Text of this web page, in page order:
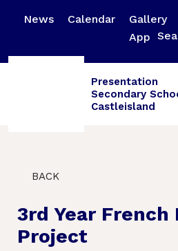
News Calendar Gallery
App
Presentation
Secondary
Castleisland
BACK
3rd Year French
Project